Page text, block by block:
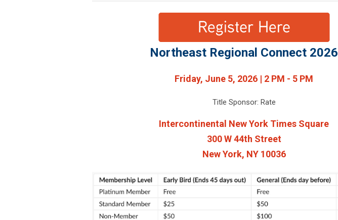
Northeast Regional Connect 2026
Friday, June 5, 2026 | 2 PM - 5 PM
Title Sponsor: Rate
Intercontinental New York Times Square
300 W 44th Street
New York, NY 10036